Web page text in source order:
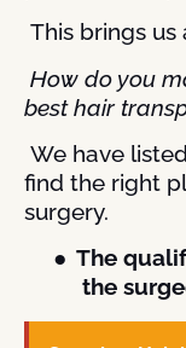
This brings
How do you
best hair
We have
find the right
surgery.
● The
the